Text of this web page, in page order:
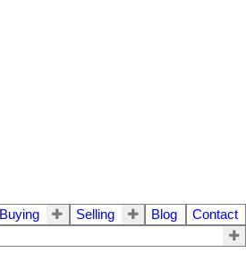
Buying Selling Blog
Contact